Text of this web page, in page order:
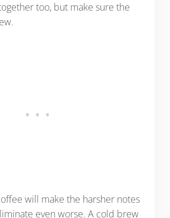
too, but make sure the
will make the harsher notes
even worse. A cold brew